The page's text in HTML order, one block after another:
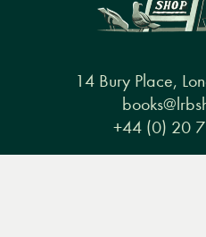
14 Bury Place,
+44 (0) 20